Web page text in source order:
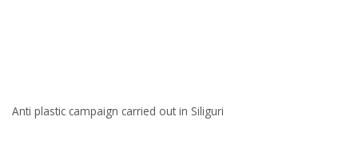
Anti plastic campaign carried out in Siliguri